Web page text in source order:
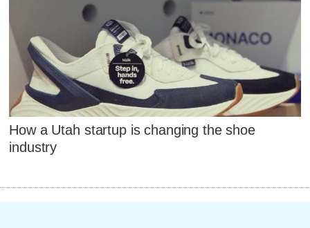
How a Utah startup is changing the shoe
industry